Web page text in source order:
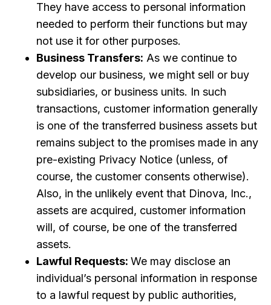
They have access to personal information
needed to perform their functions but may
not use it for other purposes.
Business Transfers: As we continue to
develop our business, we might sell or buy
subsidiaries, or business units. In such
transactions, customer information generally
is one of the transferred business assets but
remains subject to the promises made in any
pre-existing Privacy Notice (unless, of
course, the customer consents otherwise).
Also, in the unlikely event that Dinova, Inc.,
assets are acquired, customer information
will, of course, be one of the transferred
assets.
Lawful Requests: We may disclose an
individual’s personal information in response
to a lawful request by public authorities,